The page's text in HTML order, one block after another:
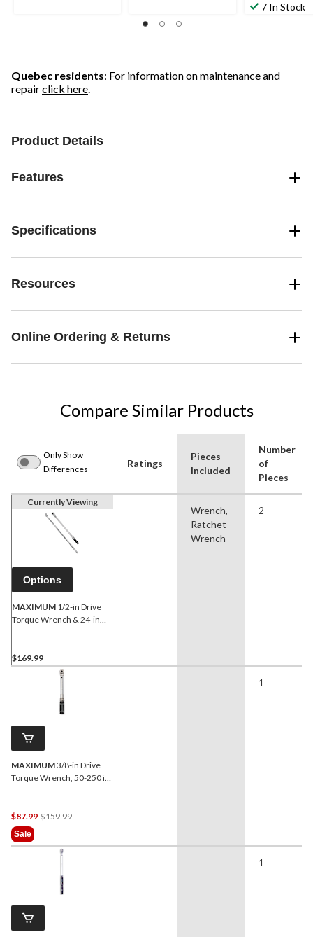
7 In Stock
Quebec residents: For information on maintenance and
repairclick here.
Product Details
Features
Specifications
Resources
Online Ordering & Returns
Compare Similar Products
Only Show
Differences
Ratings
Pieces
Included
Number
of
Pieces
Currently Viewing
Options
MAXIMUM 1/2-in Drive
Torque Wrench & 24-in
$169.99
Wrench,
Ratchet
Wrench
2
MAXIMUM3/8-in Drive
Torque Wrench, 50-250 in-
$87.99 $159.99Price
$159.99
Sale
- 1
- 1